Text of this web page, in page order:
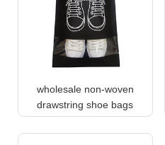
wholesale non-woven
drawstring shoe bags